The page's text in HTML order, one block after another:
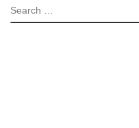
SEARCH